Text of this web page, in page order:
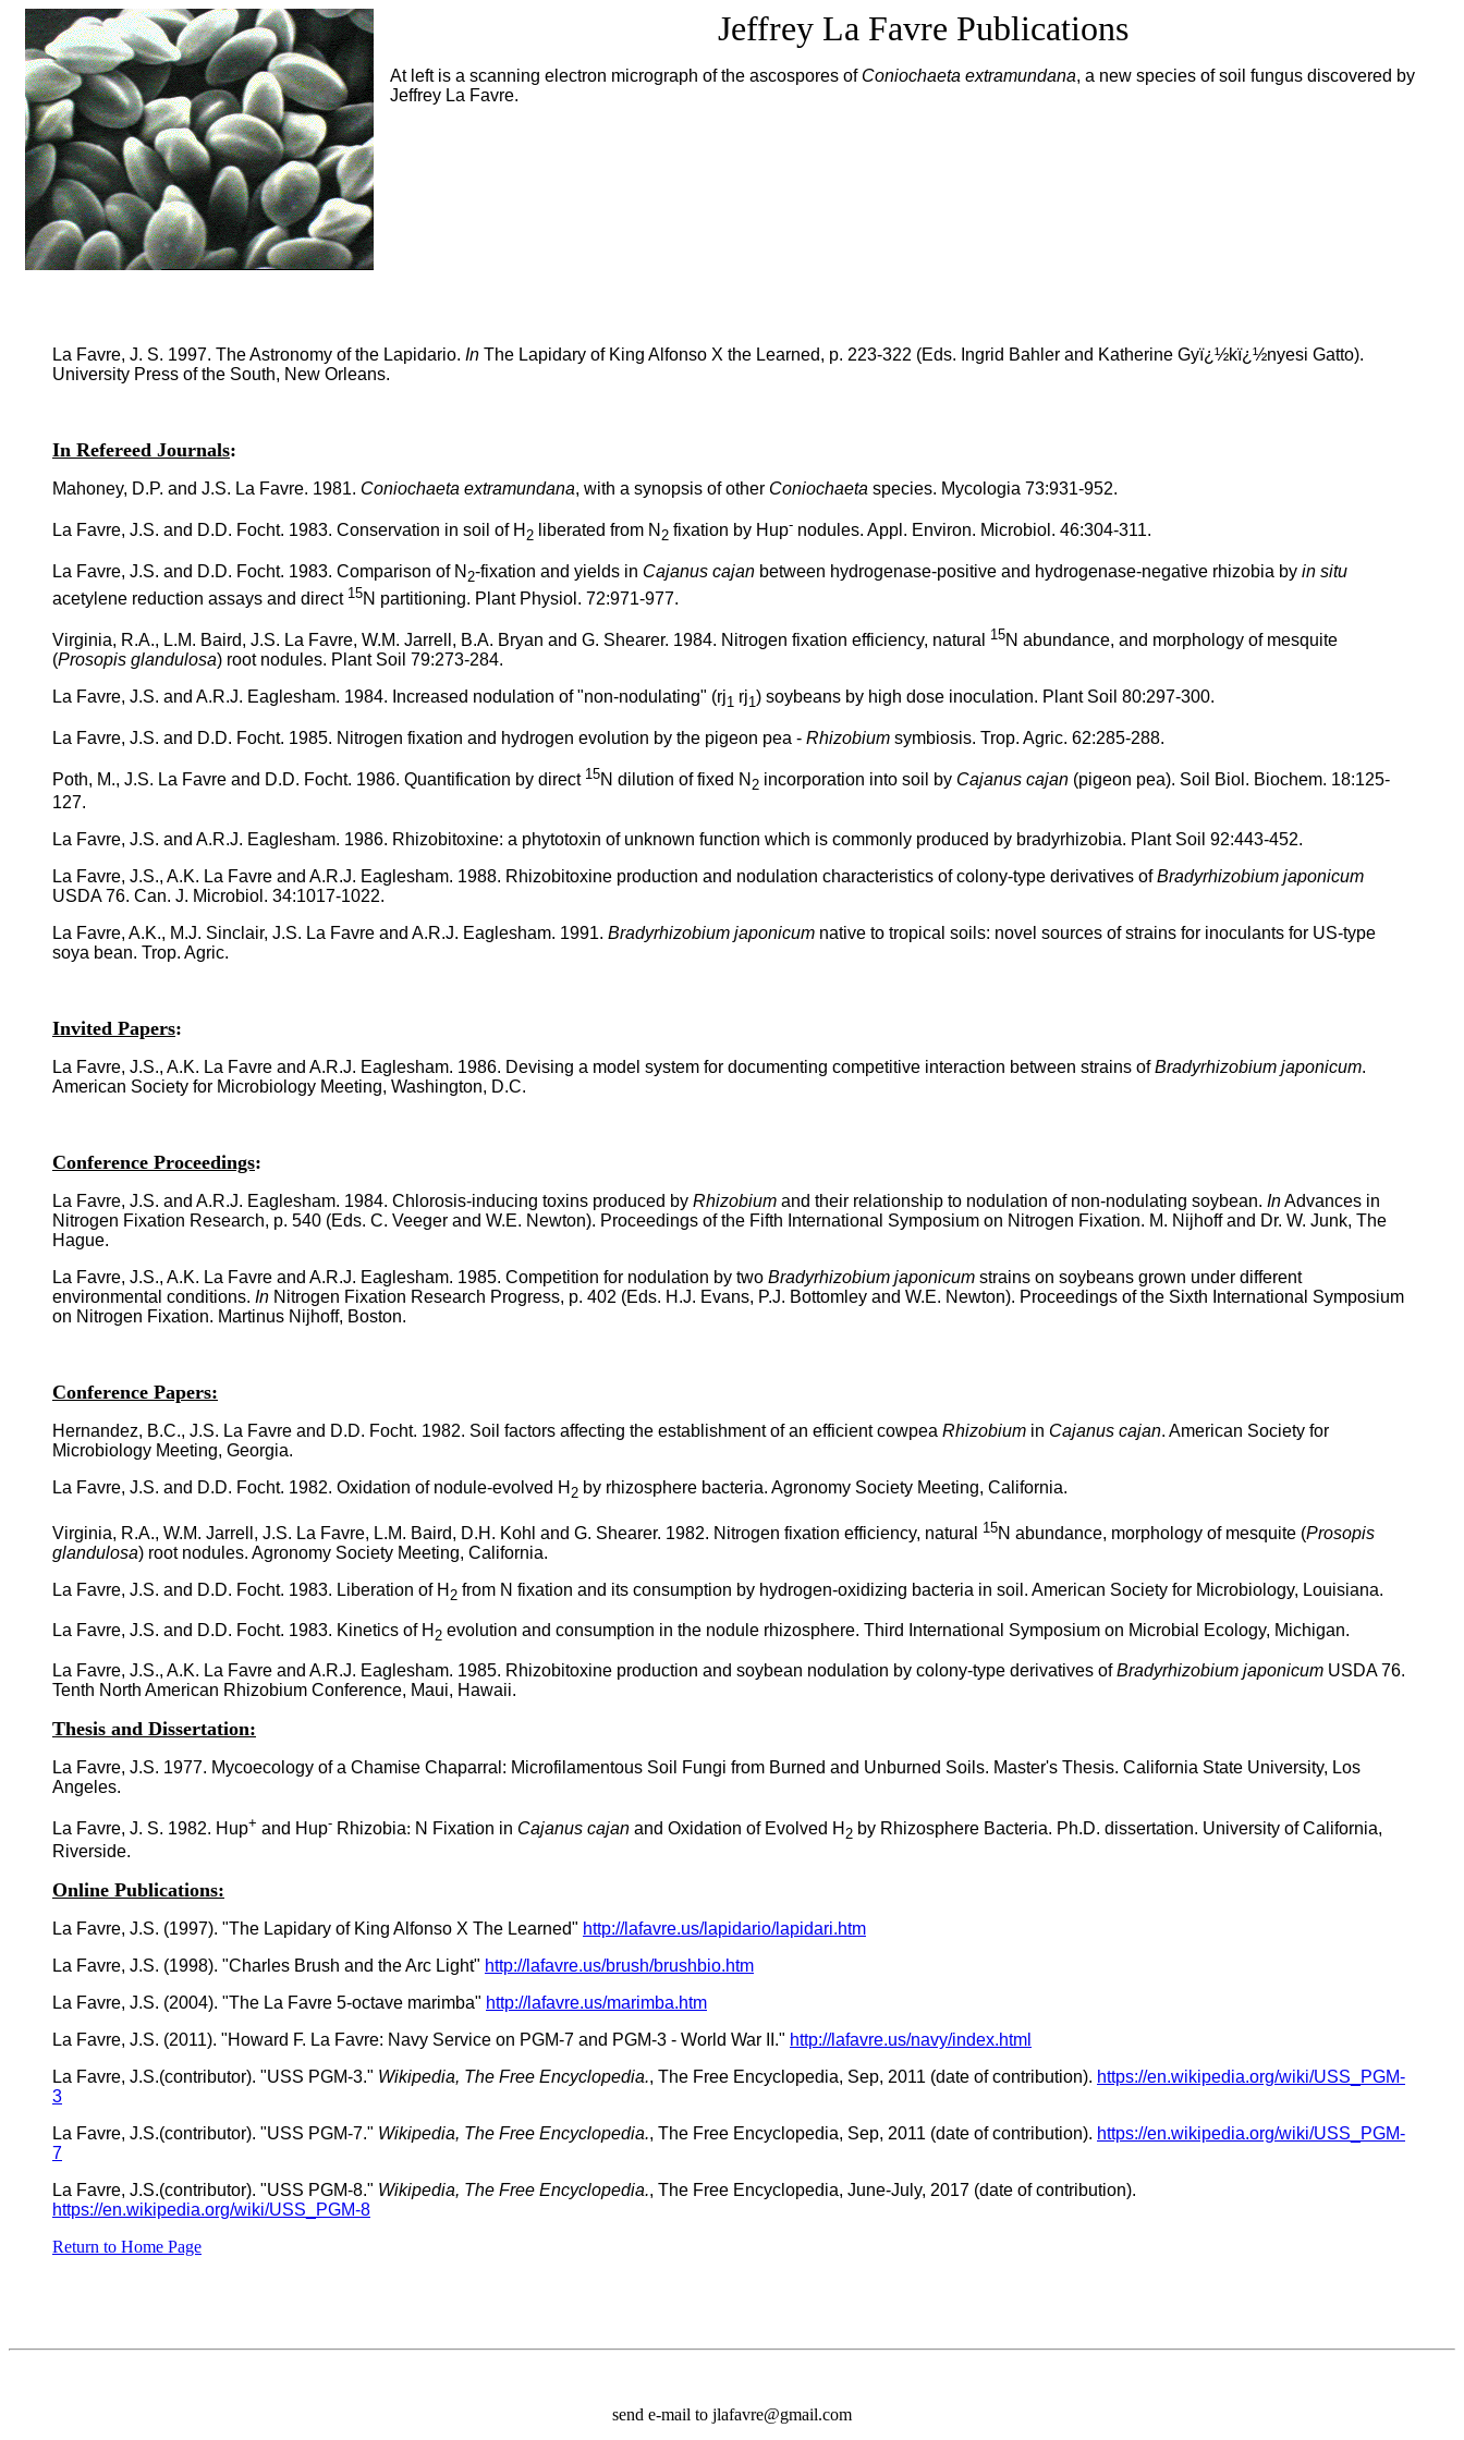
Jeffrey La Favre Publications
At left is a scanning electron micrograph of the ascospores of Coniochaeta extramundana, a new species of soil fungus discovered by
Jeffrey La Favre.
La Favre, J. S. 1997. The Astronomy of the Lapidario. In The Lapidary of King Alfonso X the Learned, p. 223-322 (Eds. Ingrid Bahler and Katherine Gyï¿½kï¿½nyesi Gatto).
University Press of the South, New Orleans.
In Refereed Journals:
Mahoney, D.P. and J.S. La Favre. 1981. Coniochaeta extramundana, with a synopsis of other Coniochaeta species. Mycologia 73:931-952.
La Favre, J.S. and D.D. Focht. 1983. Conservation in soil of H 2 liberated from N 2 fixation by Hup- nodules. Appl. Environ. Microbiol. 46:304-311.
La Favre, J.S. and D.D. Focht. 1983. Comparison of N 2-fixation and yields in Cajanus cajan between hydrogenase-positive and hydrogenase-negative rhizobia by in situ
acetylene reduction assays and direct 15N partitioning. Plant Physiol. 72:971-977.
Virginia, R.A., L.M. Baird, J.S. La Favre, W.M. Jarrell, B.A. Bryan and G. Shearer. 1984. Nitrogen fixation efficiency, natural 15N abundance, and morphology of mesquite
(Prosopis glandulosa) root nodules. Plant Soil 79:273-284.
La Favre, J.S. and A.R.J. Eaglesham. 1984. Increased nodulation of "non-nodulating" (rj1 rj1) soybeans by high dose inoculation. Plant Soil 80:297-300.
La Favre, J.S. and D.D. Focht. 1985. Nitrogen fixation and hydrogen evolution by the pigeon pea - Rhizobium symbiosis. Trop. Agric. 62:285-288.
Poth, M., J.S. La Favre and D.D. Focht. 1986. Quantification by direct 15N dilution of fixed N 2 incorporation into soil by Cajanus cajan (pigeon pea). Soil Biol. Biochem. 18:125-
127.
La Favre, J.S. and A.R.J. Eaglesham. 1986. Rhizobitoxine: a phytotoxin of unknown function which is commonly produced by bradyrhizobia. Plant Soil 92:443-452.
La Favre, J.S., A.K. La Favre and A.R.J. Eaglesham. 1988. Rhizobitoxine production and nodulation characteristics of colony-type derivatives ofBradyrhizobium japonicum
USDA 76. Can. J. Microbiol. 34:1017-1022.
La Favre, A.K., M.J. Sinclair, J.S. La Favre and A.R.J. Eaglesham. 1991. Bradyrhizobium japonicum native to tropical soils: novel sources of strains for inoculants for US-type
soya bean. Trop. Agric.
Invited Papers:
La Favre, J.S., A.K. La Favre and A.R.J. Eaglesham. 1986. Devising a model system for documenting competitive interaction between strains ofBradyrhizobium japonicum.
American Society for Microbiology Meeting, Washington, D.C.
Conference Proceedings:
La Favre, J.S. and A.R.J. Eaglesham. 1984. Chlorosis-inducing toxins produced by Rhizobium and their relationship to nodulation of non-nodulating soybean. InAdvances in
Nitrogen Fixation Research, p. 540 (Eds. C. Veeger and W.E. Newton). Proceedings of the Fifth International Symposium on Nitrogen Fixation. M. Nijhoff and Dr. W. Junk, The
Hague.
La Favre, J.S., A.K. La Favre and A.R.J. Eaglesham. 1985. Competition for nodulation by two Bradyrhizobium japonicum strains on soybeans grown under different
environmental conditions. In Nitrogen Fixation Research Progress, p. 402 (Eds. H.J. Evans, P.J. Bottomley and W.E. Newton). Proceedings of the Sixth International Symposium
on Nitrogen Fixation. Martinus Nijhoff, Boston.
Conference Papers:
Hernandez, B.C., J.S. La Favre and D.D. Focht. 1982. Soil factors affecting the establishment of an efficient cowpea Rhizobium in Cajanus cajan. American Society for
Microbiology Meeting, Georgia.
La Favre, J.S. and D.D. Focht. 1982. Oxidation of nodule-evolved H 2 by rhizosphere bacteria. Agronomy Society Meeting, California.
Virginia, R.A., W.M. Jarrell, J.S. La Favre, L.M. Baird, D.H. Kohl and G. Shearer. 1982. Nitrogen fixation efficiency, natural 15N abundance, morphology of mesquite (Prosopis
glandulosa) root nodules. Agronomy Society Meeting, California.
La Favre, J.S. and D.D. Focht. 1983. Liberation of H 2 from N fixation and its consumption by hydrogen-oxidizing bacteria in soil. American Society for Microbiology, Louisiana.
La Favre, J.S. and D.D. Focht. 1983. Kinetics of H 2 evolution and consumption in the nodule rhizosphere. Third International Symposium on Microbial Ecology, Michigan.
La Favre, J.S., A.K. La Favre and A.R.J. Eaglesham. 1985. Rhizobitoxine production and soybean nodulation by colony-type derivatives ofBradyrhizobium japonicum USDA 76.
Tenth North American Rhizobium Conference, Maui, Hawaii.
Thesis and Dissertation:
La Favre, J.S. 1977. Mycoecology of a Chamise Chaparral: Microfilamentous Soil Fungi from Burned and Unburned Soils. Master's Thesis. California State University, Los
Angeles.
La Favre, J. S. 1982. Hup+ and Hup- Rhizobia: N Fixation in Cajanus cajan and Oxidation of Evolved H 2 by Rhizosphere Bacteria. Ph.D. dissertation. University of California,
Riverside.
Online Publications:
La Favre, J.S. (1997). "The Lapidary of King Alfonso X The Learned" http://lafavre.us/lapidario/lapidari.htm
La Favre, J.S. (1998). "Charles Brush and the Arc Light" http://lafavre.us/brush/brushbio.htm
La Favre, J.S. (2004). "The La Favre 5-octave marimba" http://lafavre.us/marimba.htm
La Favre, J.S. (2011). "Howard F. La Favre: Navy Service on PGM-7 and PGM-3 - World War II." http://lafavre.us/navy/index.html
La Favre, J.S.(contributor). "USS PGM-3." Wikipedia, The Free Encyclopedia., The Free Encyclopedia, Sep, 2011 (date of contribution). https://en.wikipedia.org/wiki/USS_PGM-
3
La Favre, J.S.(contributor). "USS PGM-7." Wikipedia, The Free Encyclopedia., The Free Encyclopedia, Sep, 2011 (date of contribution). https://en.wikipedia.org/wiki/USS_PGM-
7
La Favre, J.S.(contributor). "USS PGM-8." Wikipedia, The Free Encyclopedia., The Free Encyclopedia, June-July, 2017 (date of contribution).
https://en.wikipedia.org/wiki/USS_PGM-8
Return to Home Page
send e-mail to jlafavre@gmail.com